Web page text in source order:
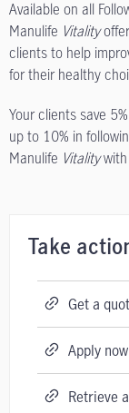
Available on all
Manulife Vitality
clients to help
for their healthy
Your clients save
up to 10% in
Manulife Vitalitywith
Take
Get a
Apply now
Retrieve